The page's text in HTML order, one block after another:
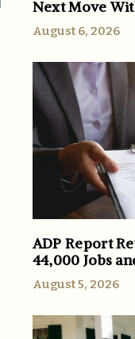
Next Move
August 6, 2026
ADP Report
44,000 Jobs
August 5, 2026